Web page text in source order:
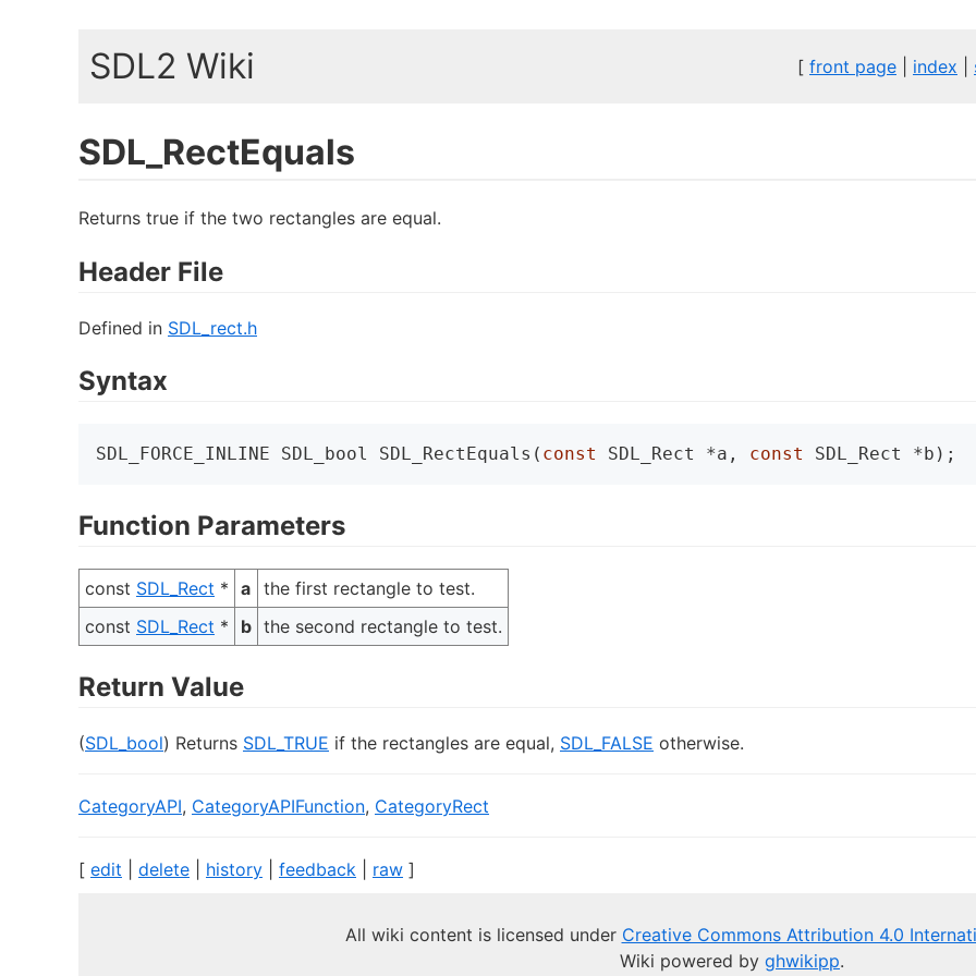
SDL2 Wiki [ front page index
SDL_RectEquals
Returns true if the two rectangles are equal.
Header File
Defined in SDL_rect.h
Syntax
SDL_FORCE_INLINE SDL_bool SDL_RectEquals( const SDL_Rect *a, const SDL_Rect *b);
Function Parameters
const SDL_Rect * a the first rectangle to test.
const SDL_Rect * b the second rectangle to test.
Return Value
(SDL_bool) Returns SDL_TRUE if the rectangles are equal, SDL_FALSE otherwise.
CategoryAPI, CategoryAPIFunction, CategoryRect
[ edit delete history feedback raw ]
All wiki content is licensed under Creative Commons Attribution 4.0
Wiki powered by ghwikipp.